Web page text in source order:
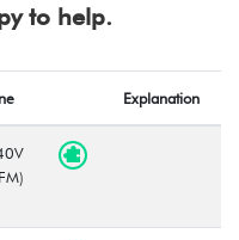
to help.
Explanation